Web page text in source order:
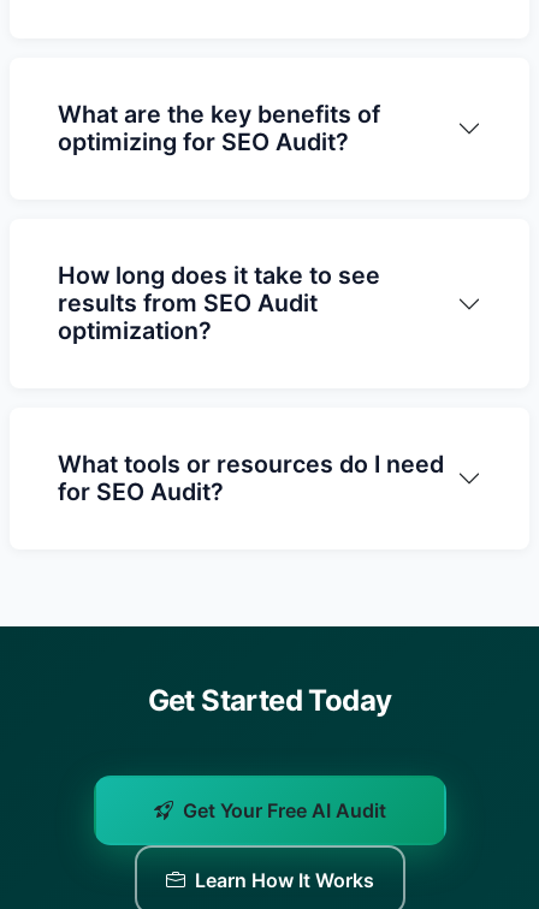
What are the key benefits of
optimizing for SEO Audit?
How long does it take to see
results from SEO Audit
optimization?
What tools or resources do I need
for SEO Audit?
Get Started Today
Get Your Free AI Audit
Learn How It Works